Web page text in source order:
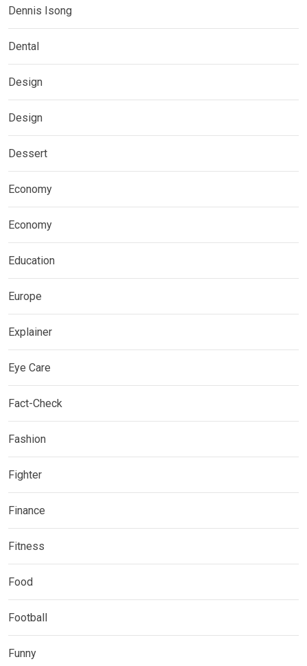
Dennis Isong
Dental
Design
Design
Dessert
Economy
Economy
Education
Europe
Explainer
Eye Care
Fact-Check
Fashion
Fighter
Finance
Fitness
Food
Football
Funny